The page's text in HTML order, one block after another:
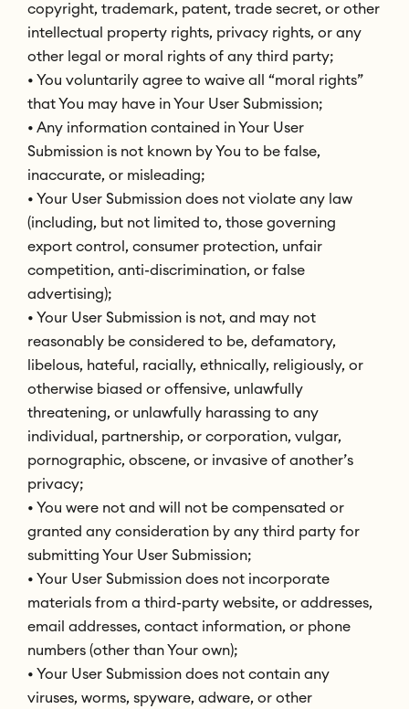
copyright, trademark, patent, trade secret, or other
intellectual property rights, privacy rights, or any
other legal or moral rights of any third party;
• You voluntarily agree to waive all “moral rights”
that You may have in Your User Submission;
• Any information contained in Your User
Submission is not known by You to be false,
inaccurate, or misleading;
• Your User Submission does not violate any law
(including, but not limited to, those governing
export control, consumer protection, unfair
competition, anti-discrimination, or false
advertising);
• Your User Submission is not, and may not
reasonably be considered to be, defamatory,
libelous, hateful, racially, ethnically, religiously, or
otherwise biased or offensive, unlawfully
threatening, or unlawfully harassing to any
individual, partnership, or corporation, vulgar,
pornographic, obscene, or invasive of another’s
privacy;
• You were not and will not be compensated or
granted any consideration by any third party for
submitting Your User Submission;
• Your User Submission does not incorporate
materials from a third-party website, or addresses,
email addresses, contact information, or phone
numbers (other than Your own);
• Your User Submission does not contain any
viruses, worms, spyware, adware, or other